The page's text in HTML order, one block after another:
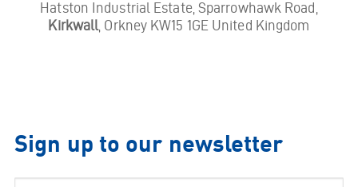
Hatston Industrial Estate, Sparrowhawk Road,
Kirkwall, Orkney KW15 1GE United Kingdom
Sign up to our newsletter